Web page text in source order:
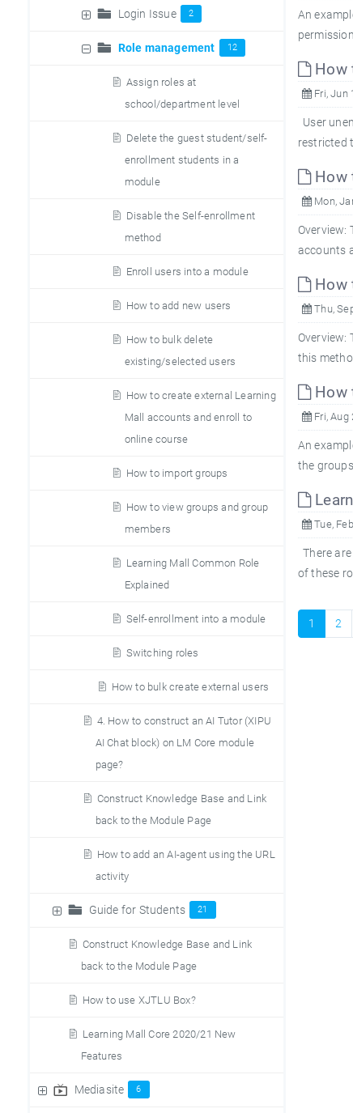
Login Issue 2
Role management 12
Assign roles at
school/department level
Delete the guest student/self-
enrollment students in a
module
Disable the Self-enrollment
method
Enroll users into a module
How to add new users
How to bulk delete
existing/selected users
How to create external Learning
Mall accounts and enroll to
online course
How to import groups
How to view groups and group
members
Learning Mall Common Role
Explained
Self-enrollment into a module
Switching roles
How to bulk create external users
4. How to construct an AI Tutor (XIPU
AI Chat block) on LM Core module
page?
Construct Knowledge Base and Link
back to the Module Page
How to add an AI-agent using the URL
activity
Guide for Students 21
Construct Knowledge Base and Link
back to the Module Page
How to use XJTLU Box?
Learning Mall Core 2020/21 New
Features
Mediasite 6
An
How
Fri, Jun
User
restricted
How
Mon,
Overview:
accounts
How
Thu,
this
How
Fri, Aug
An
the
Tue,
There
of these
1 2